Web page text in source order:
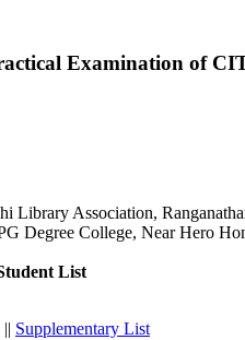
Examination of
Library Association,
Degree College, Near Hero
List
|| Supplementary List